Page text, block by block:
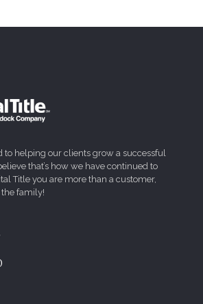
to helping our clients grow a successful
that’s how we have continued to
Title you are more than a customer,
the family!